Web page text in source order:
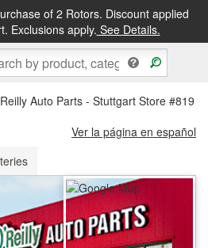
of 2 Rotors. Discount applied
Exclusions apply. See Details.
&FREE PICKUP IN STORE
Auto Parts - Stuttgart Store #819
Ver la página en español